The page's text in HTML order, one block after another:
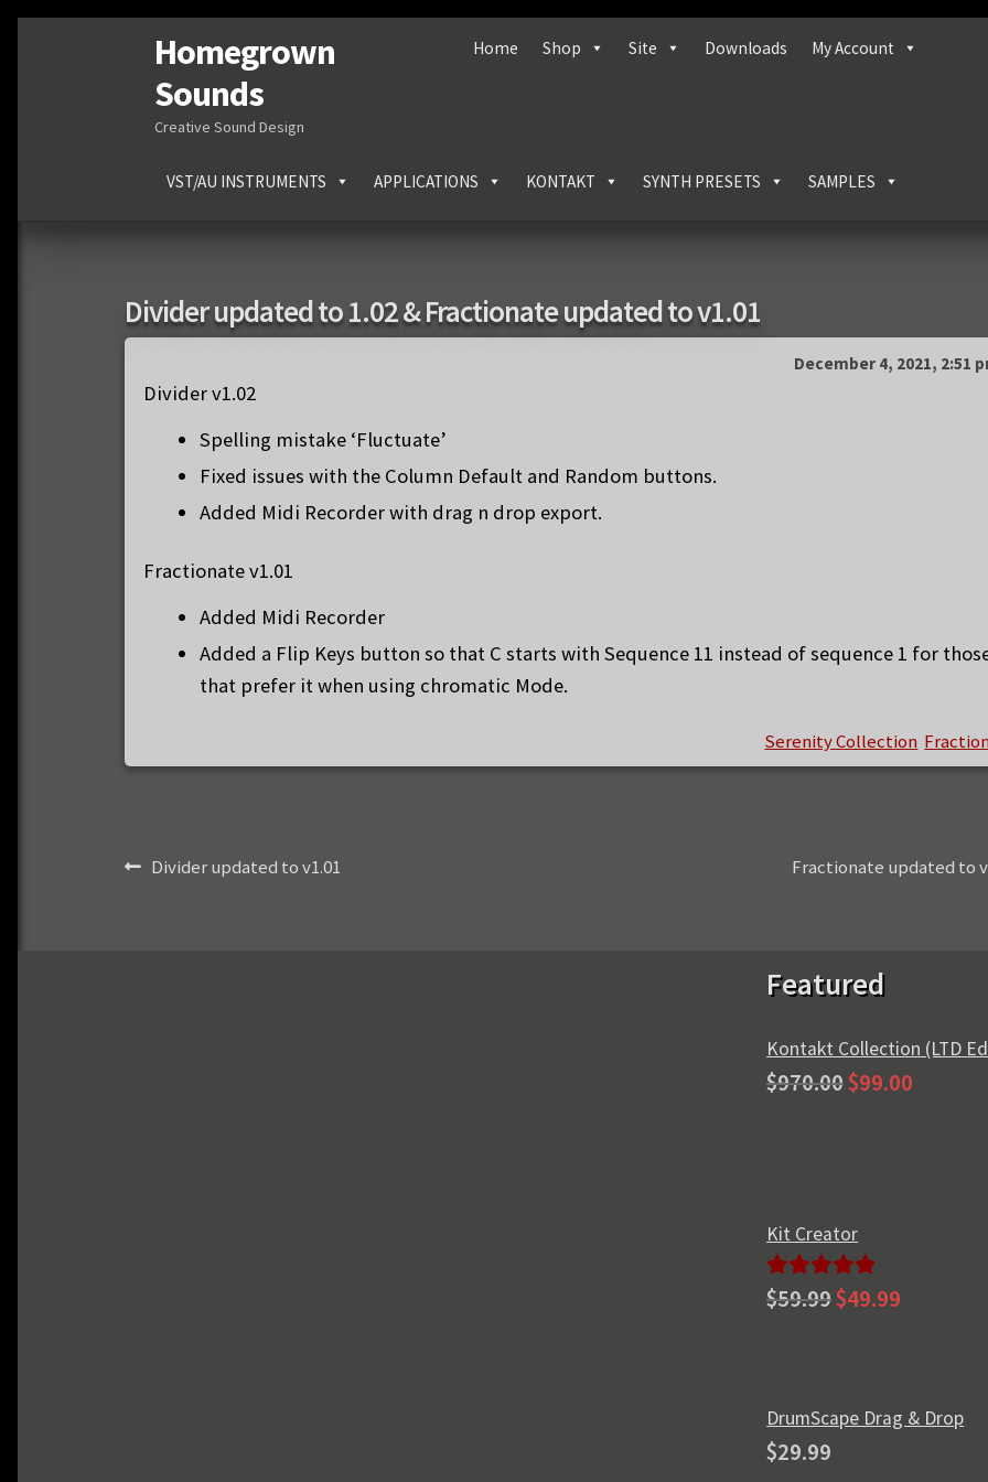
Skip
to
navigation
Skip
to
content
Homegrown
Sounds
Creative Sound Design
Home Shop Site Downloads My Account
VST/AU INSTRUMENTS APPLICATIONS KONTAKT SYNTH PRESETS SAMPLES
Divider updated to 1.02 & Fractionate updated to v1.01
December 4, 2021, 2:51
Divider v1.02
Spelling mistake ‘Fluctuate’
Fixed issues with the Column Default and Random buttons.
Added Midi Recorder with drag n drop export.
Fractionate v1.01
Added Midi Recorder
Added a Flip Keys button so that C starts with Sequence 11 instead of sequence 1 for
that prefer it when using chromatic Mode.
Serenity Collection
Post
Previous
Divider updated to v1.01
Next
Fractionate updated to
Featured
Kontakt Collection (LTD
$970.00 Original
$99.00
Kit Creator
Rated5.00
$59.99 Original
$49.99
DrumScape Drag & Drop
$29.99